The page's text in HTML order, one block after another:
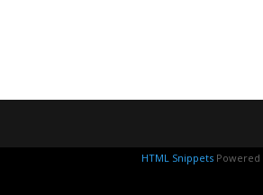
HTML Snippets Powered